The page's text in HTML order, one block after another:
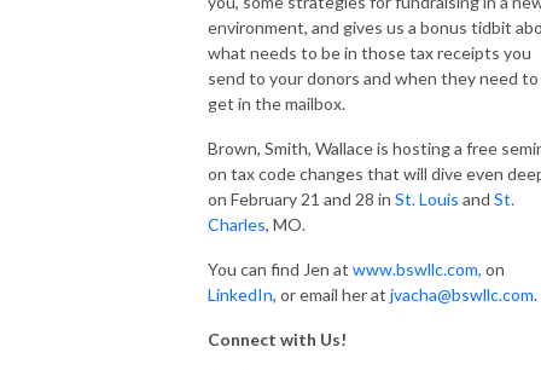
environment, and gives us a bonus tidbit
what needs to be in those tax receipts you
send to your donors and when they need to
get in the mailbox.
Brown, Smith, Wallace is hosting a free
on tax code changes that will dive even
on February 21 and 28 in St. Louis and St.
Charles, MO.
You can find Jen at www.bswllc.com, on
LinkedIn, or email her at jvacha@bswllc.com.
Connect with Us!